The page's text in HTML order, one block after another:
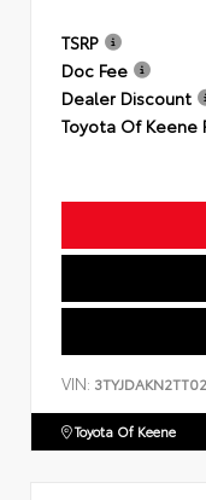
TSRP
Doc Fee
Dealer Discount
Toyota Of Keene
VIN:
Toyota Of Keene